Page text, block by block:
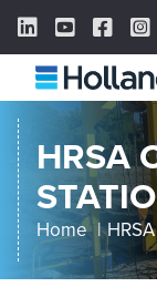
Skip
content
LinkedIn Link
YouTube Link
HRSA
Home